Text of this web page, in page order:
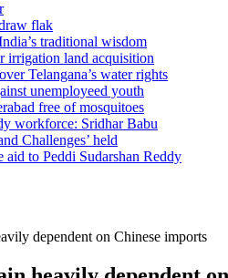
flak
traditional wisdom
irrigation land acquisition
Telangana’s water rights
unemployeed youth
free of mosquitoes
workforce: Sridhar Babu
Challenges’ held
to Peddi Sudarshan Reddy
dependent on Chinese imports